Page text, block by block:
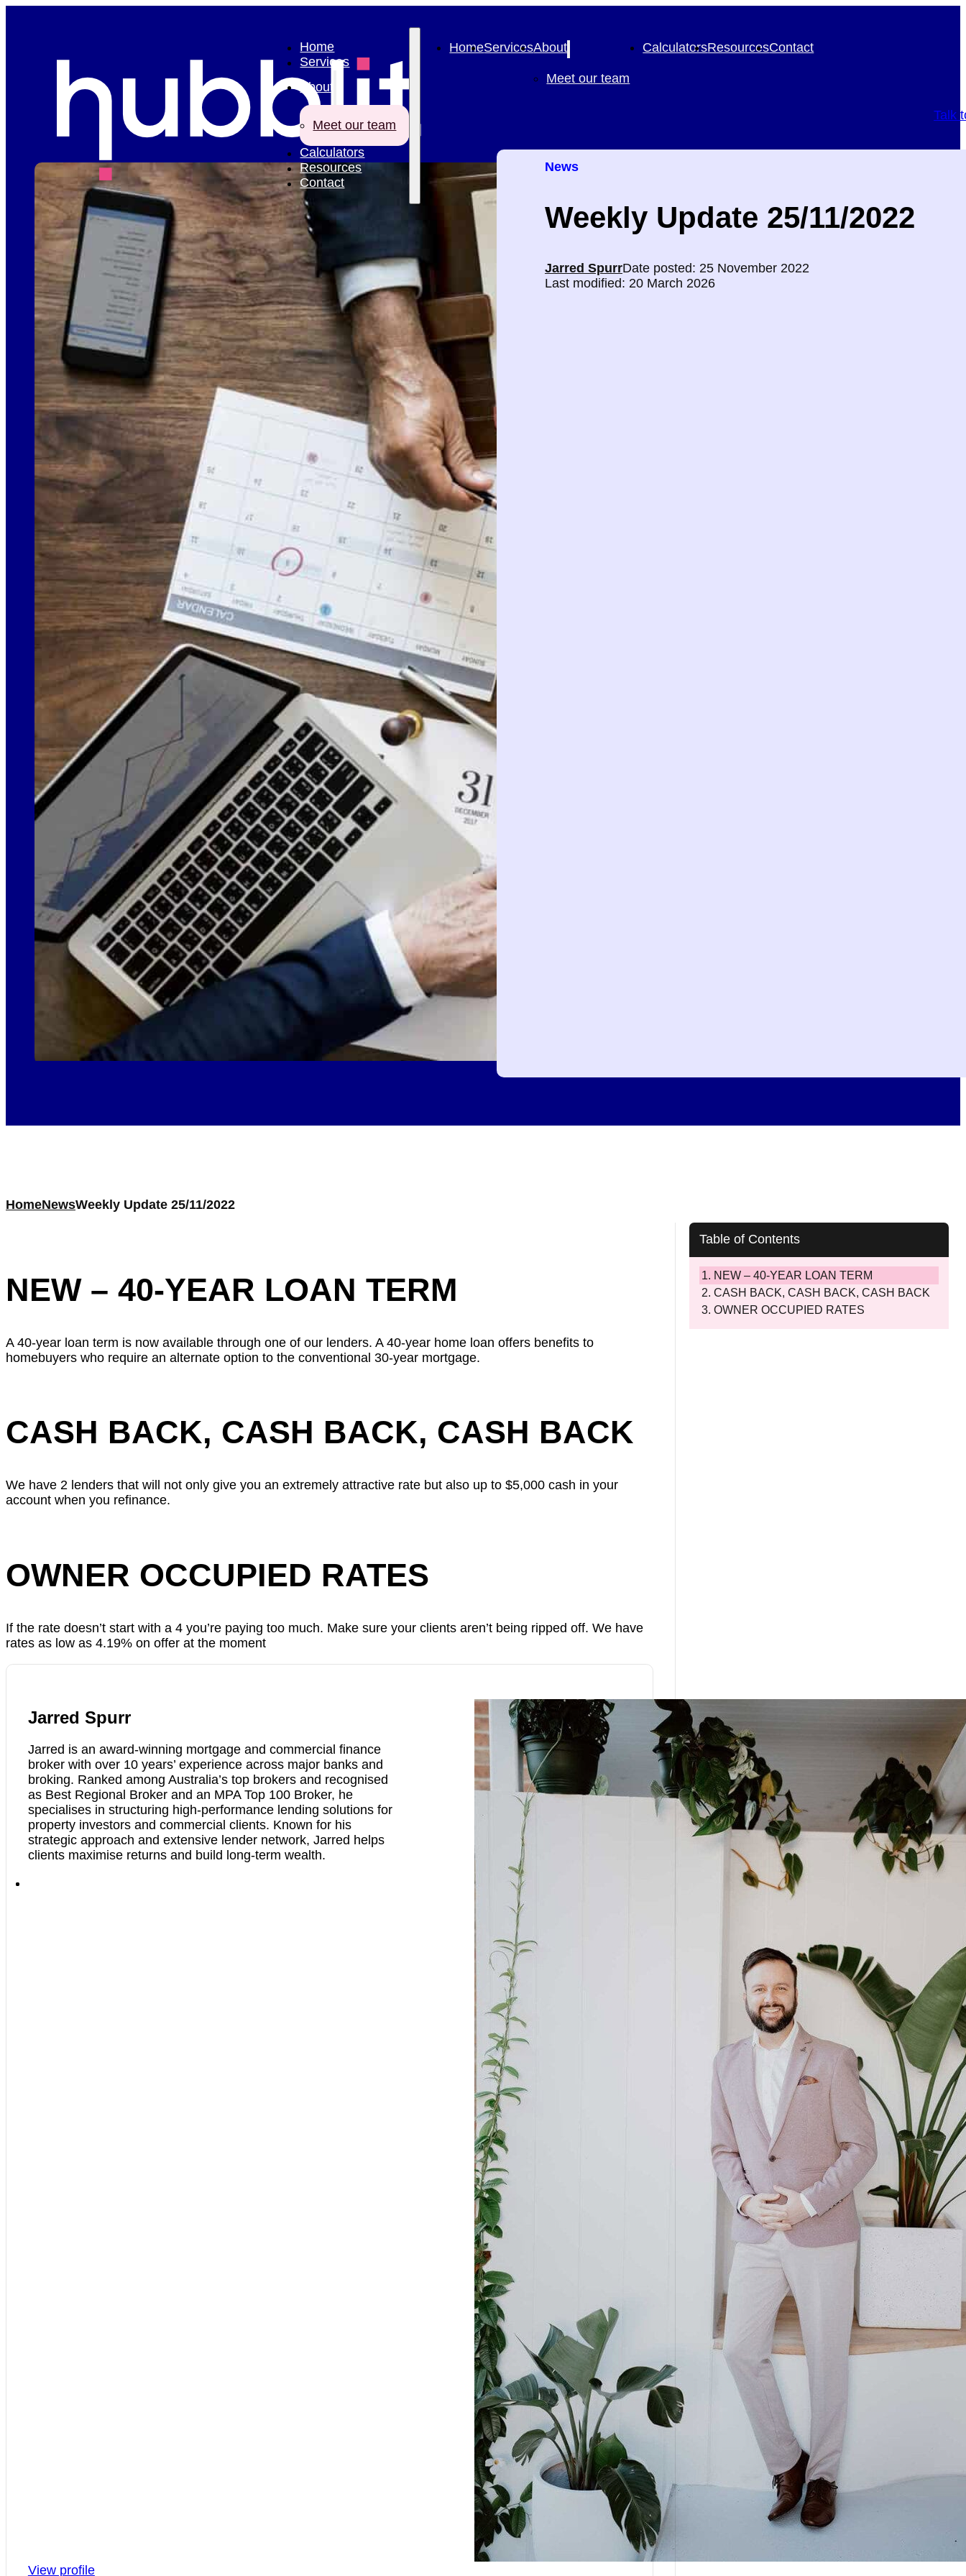
Home
Services
About
Meet our team
Calculators
Resources
Contact
HomeServicesAbout
Meet our team
CalculatorsResourcesContact
Talk
News
Weekly Update 25/11/2022
Jarred SpurrDate posted: 25 November 2022
Last modified: 20 March 2026
HomeNewsWeekly Update 25/11/2022
NEW – 40-YEAR LOAN TERM
A 40-year loan term is now available through one of our lenders. A 40-year home loan offers benefits to
homebuyers who require an alternate option to the conventional 30-year mortgage.
CASH BACK, CASH BACK, CASH BACK
We have 2 lenders that will not only give you an extremely attractive rate but also up to $5,000 cash in your
account when you refinance.
OWNER OCCUPIED RATES
If the rate doesn’t start with a 4 you’re paying too much. Make sure your clients aren’t being ripped off. We have
rates as low as 4.19% on offer at the moment
Jarred Spurr
Jarred is an award-winning mortgage and commercial finance
broker with over 10 years’ experience across major banks and
broking. Ranked among Australia’s top brokers and recognised
as Best Regional Broker and an MPA Top 100 Broker, he
specialises in structuring high-performance lending solutions for
property investors and commercial clients. Known for his
strategic approach and extensive lender network, Jarred helps
clients maximise returns and build long-term wealth.
View profile
Table of Contents
NEW – 40-YEAR LOAN TERM
CASH BACK, CASH BACK, CASH BACK
OWNER OCCUPIED RATES